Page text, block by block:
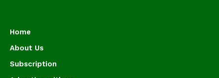
Home
About Us
Subscription